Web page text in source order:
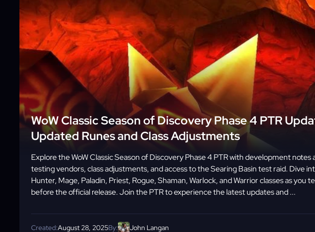
WoW Classic Season of Discovery Phase 4 PTR
Updated Runes and Class Adjustments
Explore the WoW Classic Season of Discovery Phase 4 PTR with development
testing vendors, class adjustments, and access to the Searing Basin test raid. Dive
Hunter, Mage, Paladin, Priest, Rogue, Shaman, Warlock, and Warrior classes as you
before the official release. Join the PTR to experience the latest updates and ...
Created:August 28, 2025By: John Langan